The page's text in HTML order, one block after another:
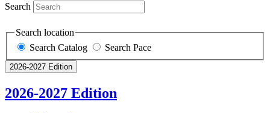
Search
Search location
Search Catalog
Search Pace
2026-2027 Edition
2026-2027 Edition